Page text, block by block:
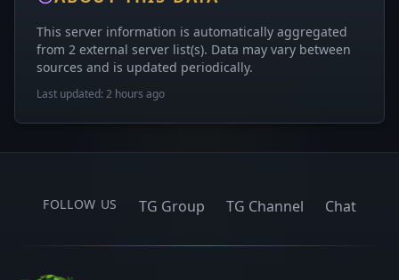
This server information is automatically aggregated
from 2 external server list(s). Data may vary between
sources and is updated periodically.
Last updated: 2 hours ago
FOLLOW US TG Group TG Channel Chat